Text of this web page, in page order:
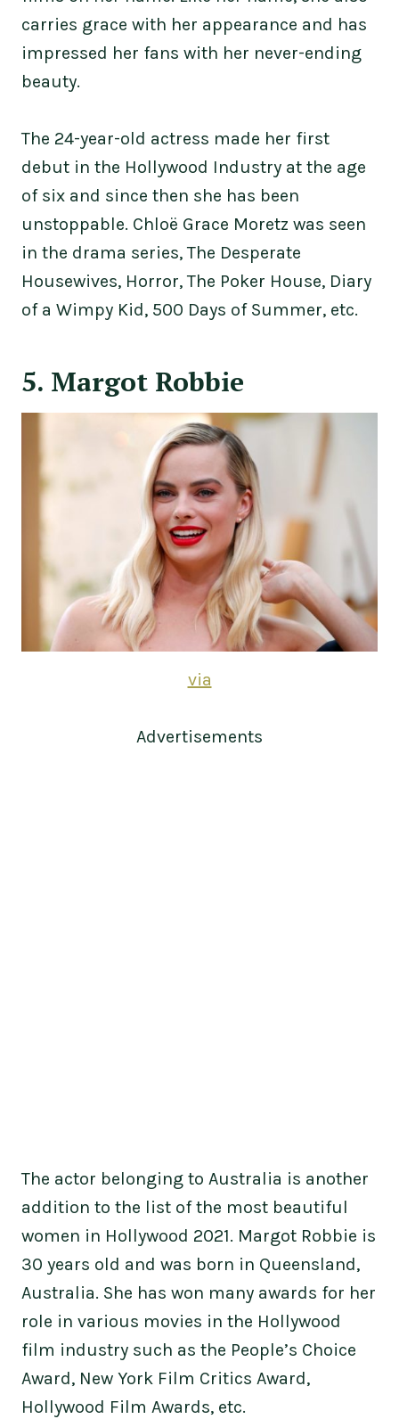
carries grace with her appearance and has
impressed her fans with her never-ending
beauty.
The 24-year-old actress made her first
debut in the Hollywood Industry at the age
of six and since then she has been
unstoppable. Chloë Grace Moretz was seen
in the drama series, The Desperate
Housewives, Horror, The Poker House, Diary
of a Wimpy Kid, 500 Days of Summer, etc.
5. Margot Robbie
via
Advertisements
The actor belonging to Australia is another
addition to the list of the most beautiful
women in Hollywood 2021. Margot Robbie is
30 years old and was born in Queensland,
Australia. She has won many awards for her
role in various movies in the Hollywood
film industry such as the People’s Choice
Award, New York Film Critics Award,
Hollywood Film Awards, etc.